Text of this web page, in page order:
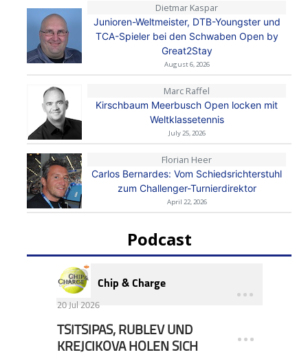
Dietmar Kaspar
Junioren-Weltmeister, DTB-Youngster und
TCA-Spieler bei den Schwaben Open by
Great2Stay
August 6, 2026
Marc Raffel
Kirschbaum Meerbusch Open locken mit
Weltklassetennis
July 25, 2026
Florian Heer
Carlos Bernardes: Vom Schiedsrichterstuhl
zum Challenger-Turnierdirektor
April 22, 2026
Podcast